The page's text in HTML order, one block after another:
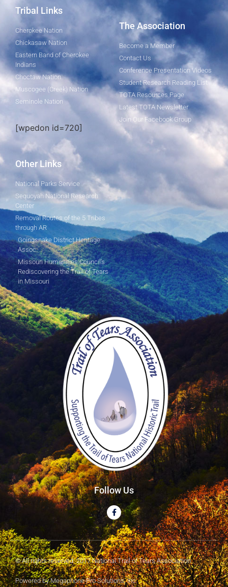
Tribal Links
Cherokee Nation
Chickasaw Nation
Eastern Band of Cherokee
Indians
Choctaw Nation
Muscogee (Creek) Nation
Seminole Nation
[wpedon id=720]
The Association
Become a Member
Contact Us
Conference Presentation Videos
Student Research Reading List
TOTA Resources Page
Latest TOTA Newsletter
Join Our Facebook Group
Other Links
National Parks Service
Sequoyah National Research
Center
Removal Routes of the 5 Tribes
through AR
Goingsnake District Heritage
Assoc.
Missouri Humanities Council's
Rediscovering the Trail of Tears
in Missouri
Follow Us
© All rights reserved. 2017 National Trail of Tears Association
Powered by Megaphone Pro Solutions, Inc.